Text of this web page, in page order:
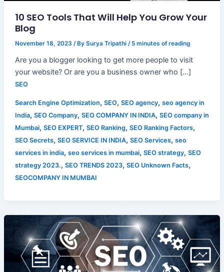
10 SEO Tools That Will Help You Grow Your
Blog
November 18, 2023 / By Surya Tripathi / 5 minutes of reading
Are you a blogger looking to get more people to visit
your website? Or are you a business owner who […]
SEO
Search Engine Optimization, SEO, SEO agency, seo agency in
India, SEO Company, SEO COMPANY IN INDIA, SEO company in
Mumbai, SEO EXPERT, SEO Ranking, SEO Ranking Factors,
SEO Secrets, SEO SERVICE IN INDIA, SEO Services, seo
services in india, seo services in mumbai, SEO strategy, SEO
strategy 2023., SEO TRENDS 2023, SEO Unknown Facts,
SEOCOMPANY IN MUMBAI